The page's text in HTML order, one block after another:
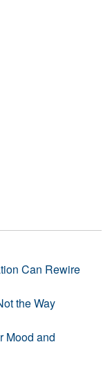
Can Rewire
the Way
Mood and